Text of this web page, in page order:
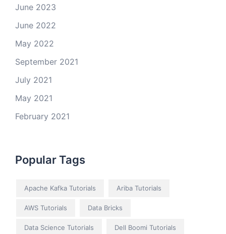
June 2023
June 2022
May 2022
September 2021
July 2021
May 2021
February 2021
Popular Tags
Apache Kafka Tutorials Ariba Tutorials
AWS Tutorials Data Bricks
Data Science Tutorials Dell Boomi Tutorials